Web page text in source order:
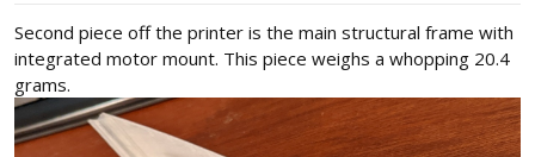
Second piece off the printer is the main structural frame with
integrated motor mount. This piece weighs a whopping 20.4
grams.